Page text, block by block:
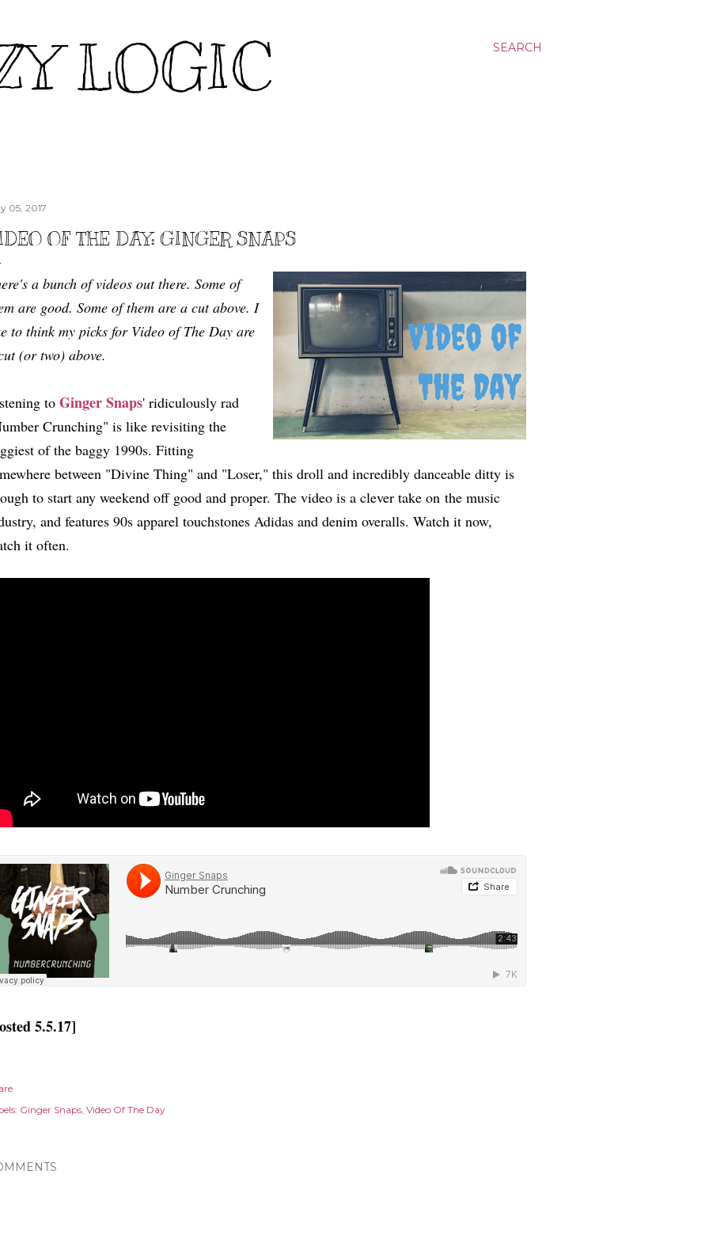
SEARCH
LOGIC
05, 2017
OF THE DAY: GINGER SNAPS
a bunch of videos out there. Some of
are good. Some of them are a cut above. I
to think my picks for Video of The Day are
(or two) above.
to Ginger Snaps' ridiculously rad
Crunching" is like revisiting the
of the baggy 1990s. Fitting
between "Divine Thing" and "Loser," this droll and incredibly danceable ditty is
to start any weekend off good and proper. The video is a clever take on the music
and features 90s apparel touchstones Adidas and denim overalls. Watch it now,
it often.
5.5.17]
Ginger Snaps Video Of The Day